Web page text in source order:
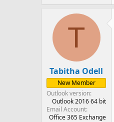
T
Tabitha Odell
New Member
Outlook version
Outlook 2016 64 bit
Email Account
Office 365 Exchange